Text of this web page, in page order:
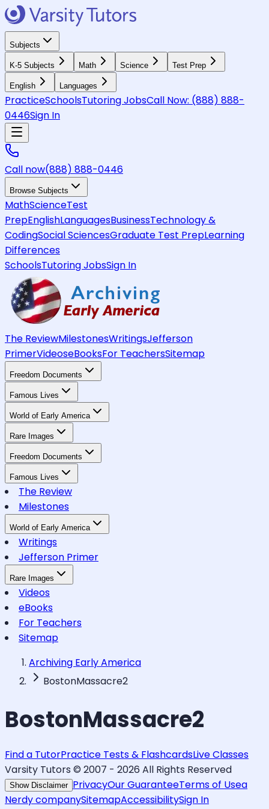
Subjects
K-5 Subjects Math Science Test Prep
English Languages
PracticeSchoolsTutoring JobsCall Now: (888) 888-
0446Sign In
Call now(888) 888-0446
Browse Subjects
MathScienceTest
PrepEnglishLanguagesBusinessTechnology &
CodingSocial SciencesGraduate Test PrepLearning
Differences
SchoolsTutoring JobsSign In
The ReviewMilestonesWritingsJefferson
PrimerVideoseBooksFor TeachersSitemap
Freedom Documents
Famous Lives
World of Early America
Rare Images
Freedom Documents
Famous Lives
The Review
Milestones
World of Early America
Writings
Jefferson Primer
Rare Images
Videos
eBooks
For Teachers
Sitemap
Archiving Early America
BostonMassacre2
BostonMassacre2
Find a TutorPractice Tests & FlashcardsLive Classes
Varsity Tutors © 2007 - 2026 All Rights Reserved
Show Disclaimer PrivacyOur GuaranteeTerms of Usea
Nerdy companySitemapAccessibilitySign In